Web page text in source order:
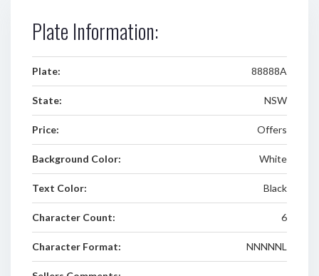
Plate Information:
Plate: 88888A
State: NSW
Price: Offers
Background Color: White
Text Color: Black
Character Count: 6
Character Format: NNNNNL